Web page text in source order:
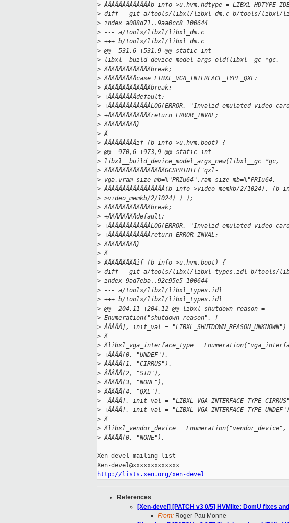
> ÂÂÂÂÂÂÂÂÂÂÂÂÂb_info->u.hvm.hdtype =
> diff --git a/tools/libxl/libxl_dm.c b/tools/libxl/
> index a088d71..9aa0cc8 100644
> --- a/tools/libxl/libxl_dm.c
> +++ b/tools/libxl/libxl_dm.c
> @@ -531,6 +531,9 @@ static int
> libxl__build_device_model_args_old(libxl__gc *gc,
> ÂÂÂÂÂÂÂÂÂÂÂÂÂbreak;
> ÂÂÂÂÂÂÂÂÂcase LIBXL_VGA_INTERFACE_TYPE_QXL:
> ÂÂÂÂÂÂÂÂÂÂÂÂÂbreak;
> +ÂÂÂÂÂÂÂÂdefault:
> +ÂÂÂÂÂÂÂÂÂÂÂÂLOG(ERROR, "Invalid emulated video
> +ÂÂÂÂÂÂÂÂÂÂÂÂreturn ERROR_INVAL;
> ÂÂÂÂÂÂÂÂÂ}
> Â
> ÂÂÂÂÂÂÂÂÂif (b_info->u.hvm.boot) {
> @@ -970,6 +973,9 @@ static int
> libxl__build_device_model_args_new(libxl__gc *gc,
> ÂÂÂÂÂÂÂÂÂÂÂÂÂÂÂÂÂGCSPRINTF("qxl-
> vga,vram_size_mb=%"PRIu64",ram_size_mb=%"PRIu64,
> ÂÂÂÂÂÂÂÂÂÂÂÂÂÂÂÂÂ(b_info->video_memkb/2/1024),
> >video_memkb/2/1024) ) );
> ÂÂÂÂÂÂÂÂÂÂÂÂÂbreak;
> +ÂÂÂÂÂÂÂÂdefault:
> +ÂÂÂÂÂÂÂÂÂÂÂÂLOG(ERROR, "Invalid emulated video
> +ÂÂÂÂÂÂÂÂÂÂÂÂreturn ERROR_INVAL;
> ÂÂÂÂÂÂÂÂÂ}
> Â
> ÂÂÂÂÂÂÂÂÂif (b_info->u.hvm.boot) {
> diff --git a/tools/libxl/libxl_types.idl b/tools/
> index 9ad7eba..92c95e5 100644
> --- a/tools/libxl/libxl_types.idl
> +++ b/tools/libxl/libxl_types.idl
> @@ -204,11 +204,12 @@ libxl_shutdown_reason =
> Enumeration("shutdown_reason", [
> ÂÂÂÂÂ], init_val = "LIBXL_SHUTDOWN_REASON_UNKNOWN")
> Â
> Âlibxl_vga_interface_type =
> +ÂÂÂÂ(0, "UNDEF"),
> ÂÂÂÂÂ(1, "CIRRUS"),
> ÂÂÂÂÂ(2, "STD"),
> ÂÂÂÂÂ(3, "NONE"),
> ÂÂÂÂÂ(4, "QXL"),
> -ÂÂÂÂ], init_val =
> +ÂÂÂÂ], init_val = "LIBXL_VGA_INTERFACE_TYPE_UNDEF")
> Â
> Âlibxl_vendor_device =
> ÂÂÂÂÂ(0, "NONE"),
Xen-devel mailing list
http://lists.xen.org/xen-devel
References:
[Xen-devel] [PATCH v3 0/5] HVMlite: DomU fixes
From: Roger Pau Monne